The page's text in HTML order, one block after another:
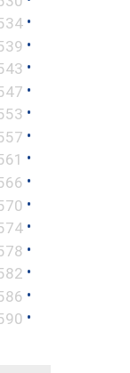
•
•
•
•
•
•
•
•
•
•
•
•
•
•